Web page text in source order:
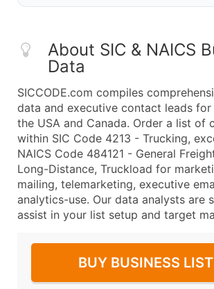
About SIC & NAICS
Data
SICCODE.com compiles
data and executive contact leads for
the USA and Canada. Order a list of
within SIC Code 4213 - Trucking,
NAICS Code 484121 - General
Long-Distance, Truckload for
mailing, telemarketing, executive
analytics-use. Our data analysts are
assist in your list setup and target
BUY BUSINESS LIST